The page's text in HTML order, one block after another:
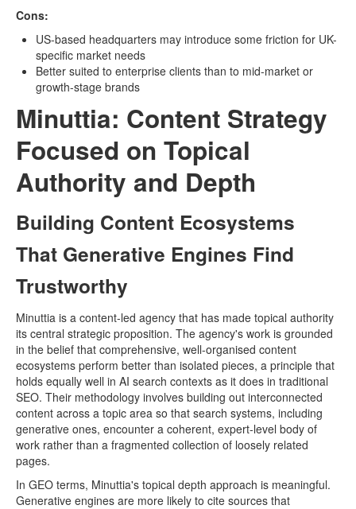
Cons:
US-based headquarters may introduce some friction for UK-
specific market needs
Better suited to enterprise clients than to mid-market or
growth-stage brands
Minuttia: Content Strategy
Focused on Topical
Authority and Depth
Building Content Ecosystems
That Generative Engines Find
Trustworthy
Minuttia is a content-led agency that has made topical authority
its central strategic proposition. The agency's work is grounded
in the belief that comprehensive, well-organised content
ecosystems perform better than isolated pieces, a principle that
holds equally well in AI search contexts as it does in traditional
SEO. Their methodology involves building out interconnected
content across a topic area so that search systems, including
generative ones, encounter a coherent, expert-level body of
work rather than a fragmented collection of loosely related
pages.
In GEO terms, Minuttia's topical depth approach is meaningful.
Generative engines are more likely to cite sources that